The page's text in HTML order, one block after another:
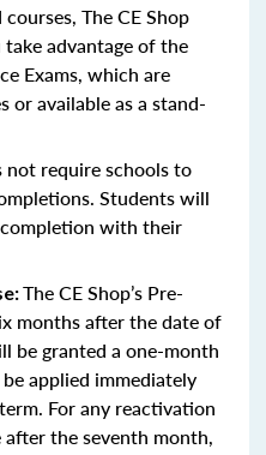
The CE Shop
advantage of the
Exams, which are
or available as a stand-
not require schools to
Students will
with their
The CE Shop’s Pre-
months after the date of
be granted a one-month
applied immediately
For any reactivation
the seventh month,